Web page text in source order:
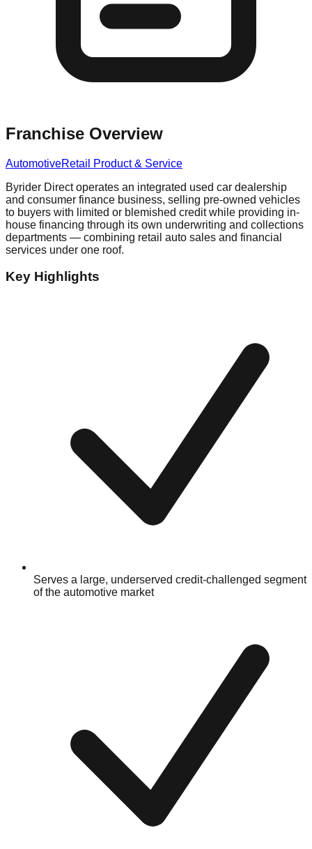
Franchise Overview
AutomotiveRetail Product & Service
Byrider Direct operates an integrated used car dealership
and consumer finance business, selling pre-owned vehicles
to buyers with limited or blemished credit while providing in-
house financing through its own underwriting and collections
departments — combining retail auto sales and financial
services under one roof.
Key Highlights
Serves a large, underserved credit-challenged segment
of the automotive market